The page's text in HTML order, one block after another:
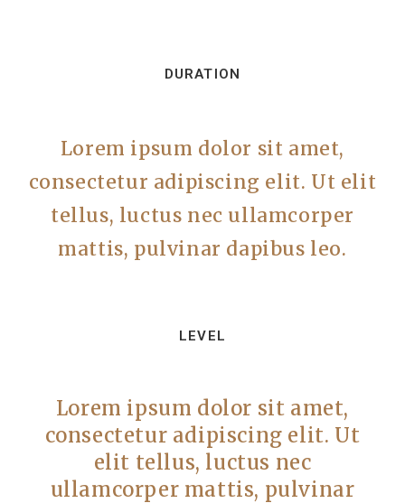
DURATION
Lorem ipsum dolor sit amet,
consectetur adipiscing elit. Ut elit
tellus, luctus nec ullamcorper
mattis, pulvinar dapibus leo.
LEVEL
Lorem ipsum dolor sit amet,
consectetur adipiscing elit. Ut
elit tellus, luctus nec
ullamcorper mattis, pulvinar